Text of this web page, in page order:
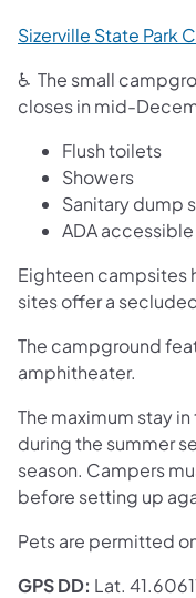
Sizerville State Park
♿ The small
closes in mid-
Flush toilets
Showers
Sanitary dump
ADA
Eighteen campsites
sites offer a
The campground
amphitheater.
The maximum stay
during the summer
season. Campers
before setting up
Pets are permitted
GPS DD: Lat.